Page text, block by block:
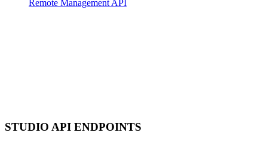
Remote Management API
STUDIO API ENDPOINTS